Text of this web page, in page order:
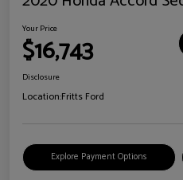
Your Price
$16,743
Disclosure
Location:Fritts Ford
Explore Payment Options